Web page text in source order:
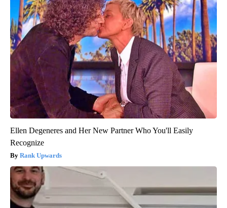
Ellen Degeneres and Her New Partner Who You'll Easily
Recognize
Rank Upwards